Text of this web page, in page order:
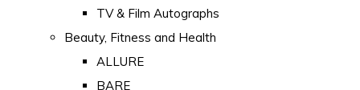
TV & Film Autographs
Beauty, Fitness and Health
ALLURE
BARE